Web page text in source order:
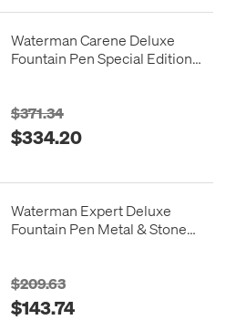
Waterman Carene Deluxe
Fountain Pen Special Edition
$371.34
$334.20
Waterman Expert Deluxe
Fountain Pen Metal & Stone
$209.63
$143.74